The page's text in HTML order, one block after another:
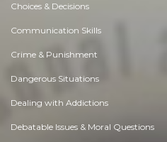
Choices & Decisions
Communication Skills
Crime & Punishment
Dangerous Situations
Dealing with Addictions
Debatable Issues & Moral Questions